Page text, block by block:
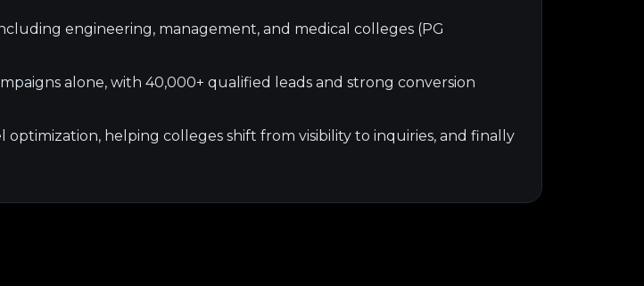
engineering, management, and medical colleges (PG
alone, with 40,000+ qualified leads and strong conversion
helping colleges shift from visibility to inquiries, and finally